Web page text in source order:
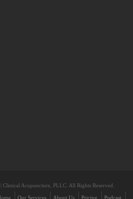
Acupuncture, PLLC. All Rights Reserved.
Our Services About Us Pricing Podcast